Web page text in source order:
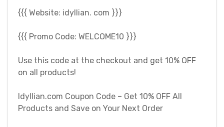
{{{ Website: idyllian. com }}}
{{{ Promo Code: WELCOME10 }}}
Use this code at the checkout and get 10% OFF
on all products!
Idyllian.com Coupon Code – Get 10% OFF All
Products and Save on Your Next Order